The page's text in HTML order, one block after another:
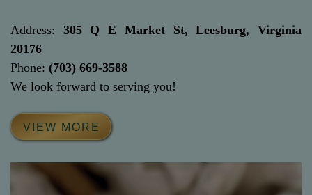
Address: 305 Q E Market St, Leesburg, Virginia
20176
Phone: (703) 669-3588
We look forward to serving you!
VIEW MORE